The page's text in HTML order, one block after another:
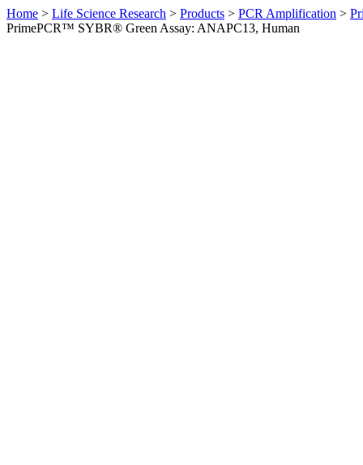
Home > Life Science Research > Products > PCR Amplification >
PrimePCR™ SYBR® Green Assay: ANAPC13, Human